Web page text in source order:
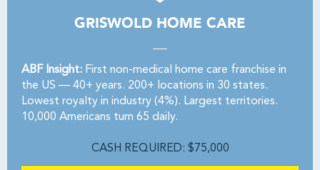
GRISWOLD HOME CARE
ABF Insight: First non-medical home care franchise in
the US — 40+ years. 200+ locations in 30 states.
Lowest royalty in industry (4%). Largest territories.
10,000 Americans turn 65 daily.
CASH REQUIRED: $75,000